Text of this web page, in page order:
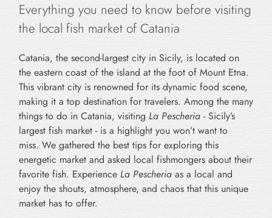
Everything you need to know before visiting
the local fish market of Catania
Catania, the second-largest city in Sicily, is located on
the eastern coast of the island at the foot of Mount Etna.
This vibrant city is renowned for its dynamic food scene,
making it a top destination for travelers. Among the many
things to do in Catania, visiting La Pescheria - Sicily’s
largest fish market - is a highlight you won’t want to
miss. We gathered the best tips for exploring this
energetic market and asked local fishmongers about their
favorite fish. Experience La Pescheria as a local and
enjoy the shouts, atmosphere, and chaos that this unique
market has to offer.